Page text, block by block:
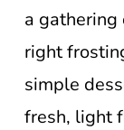
a
right
simple
fresh, light